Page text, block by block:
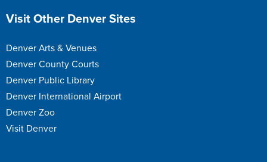
Site Footer
Visit Other Denver Sites
Denver Arts & Venues
Denver County Courts
Denver Public Library
Denver International Airport
Denver Zoo
Visit Denver